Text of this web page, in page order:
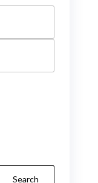
price
price